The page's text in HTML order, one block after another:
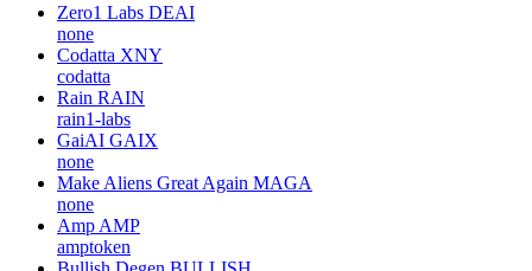
Zero1 Labs DEAI
none
Codatta XNY
codatta
Rain RAIN
rain1-labs
GaiAI GAIX
none
Make Aliens Great Again MAGA
none
Amp AMP
amptoken